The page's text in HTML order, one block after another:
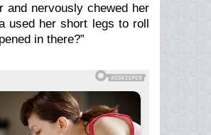
and nervously chewed her
used her short legs to roll
in there?”